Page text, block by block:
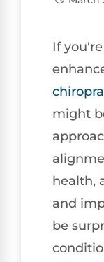
If
might
health,
and
be